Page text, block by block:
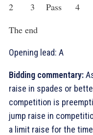
2 3 Pass 4
The end
Opening lead: A
Bidding commentary:
raise in spades or
competition is
jump raise in
a limit raise for the